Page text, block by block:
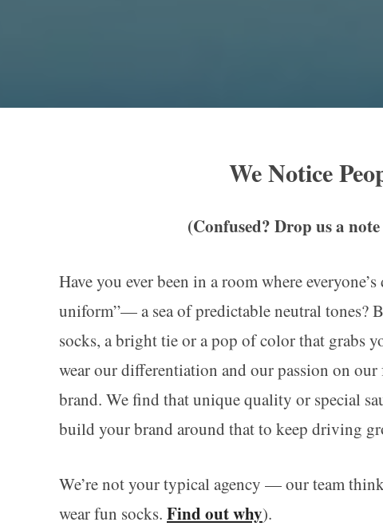
We Notice
(Confused? Drop us a
Have you ever been in a room where
uniform”— a sea of predictable neutral tones?
socks, a bright tie or a pop of color that grabs
wear our differentiation and our passion on
brand. We find that unique quality or special
build your brand around that to keep driving
We’re not your typical agency — our team
wear fun socks. Find out why).